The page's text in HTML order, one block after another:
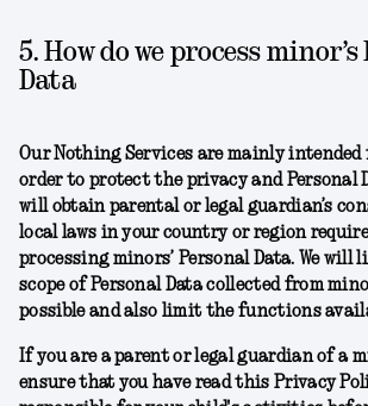
5. How do we process
Data
Our Nothing Services are mainly
order to protect the privacy and Personal
will obtain parental or legal guardian’s
local laws in your country or region
processing minors’ Personal Data. We
scope of Personal Data collected from
possible and also limit the functions
If you are a parent or legal guardian of a
ensure that you have read this Privacy